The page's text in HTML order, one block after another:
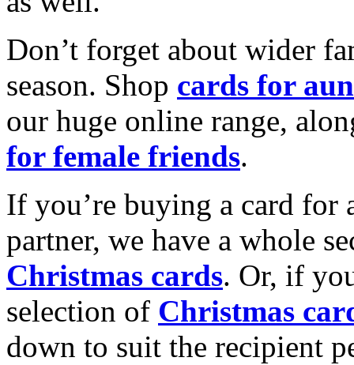
Don’t forget about wider
season. Shop cards for
our huge online range,
for female friends.
If you’re buying a card for
partner, we have a whole
Christmas cards. Or, if
selection of Christmas
down to suit the recipient